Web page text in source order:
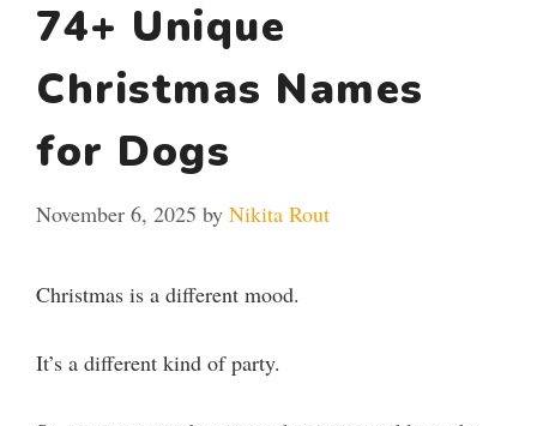
74+ Unique
Christmas Names
for Dogs
November 6, 2025 by Nikita Rout
Christmas is a different mood.
It’s a different kind of party.